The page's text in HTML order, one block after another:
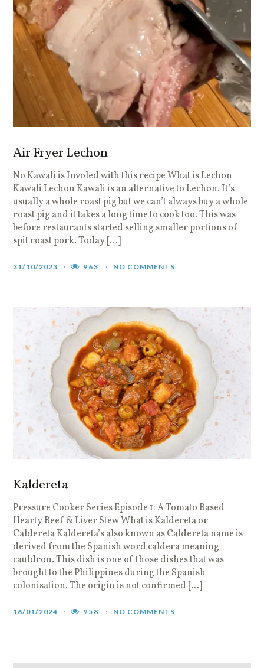
Air Fryer Lechon
No Kawali is Involed with this recipe What is Lechon
Kawali Lechon Kawali is an alternative to Lechon. It’s
usually a whole roast pig but we can’t always buy a whole
roast pig and it takes a long time to cook too. This was
before restaurants started selling smaller portions of
spit roast pork. Today […]
31/10/2023 963 NO COMMENTS
Kaldereta
Pressure Cooker Series Episode 1: A Tomato Based
Hearty Beef & Liver Stew What is Kaldereta or
Caldereta Kaldereta’s also known as Caldereta name is
derived from the Spanish word caldera meaning
cauldron. This dish is one of those dishes that was
brought to the Philippines during the Spanish
colonisation. The origin is not confirmed […]
16/01/2024 958 NO COMMENTS